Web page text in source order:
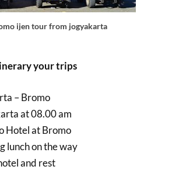
ijen tour from jogyakarta
your trips
– Bromo
at 08.00 am
Hotel at Bromo
lunch on the way
and rest